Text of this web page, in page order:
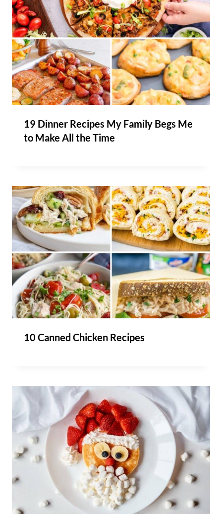
19 Dinner Recipes My Family Begs Me
to Make All the Time
10 Canned Chicken Recipes